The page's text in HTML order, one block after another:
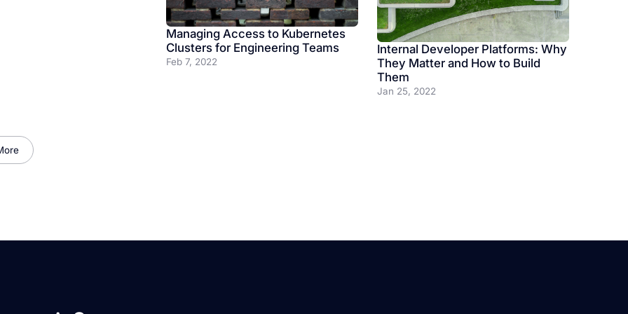
Managing Access to Kubernetes
Clusters for Engineering Teams
Feb 7, 2022
Internal Developer Platforms: Why
They Matter and How to Build
Them
Jan 25, 2022